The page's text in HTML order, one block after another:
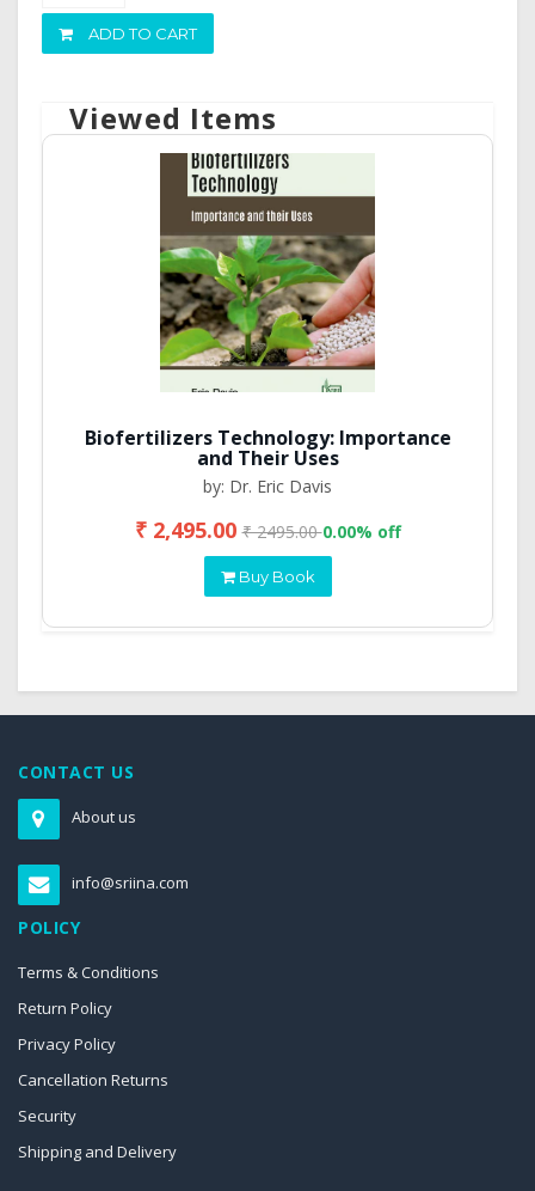
ADD TO CART
Viewed Items
Biofertilizers Technology: Importance
and Their Uses
by: Dr. Eric Davis
₹ 2,495.00₹ 2495.000.00% off
Buy Book
CONTACT US
About us
info@sriina.com
POLICY
Terms & Conditions
Return Policy
Privacy Policy
Cancellation Returns
Security
Shipping and Delivery